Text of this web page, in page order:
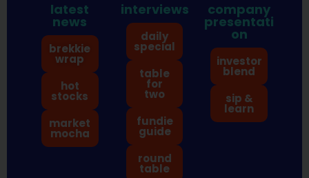
latest
news
brekkie
wrap
hot
stocks
market
mocha
interviews
daily
special
table
for
two
fundie
guide
round
table
company
presentati
on
investor
blend
sip &
learn